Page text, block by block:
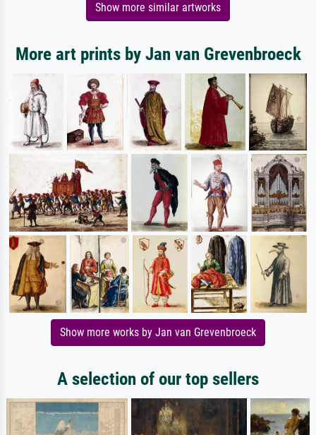
Show more similar artworks
More art prints by Jan van Grevenbroeck
Show more works by Jan van Grevenbroeck
A selection of our top sellers